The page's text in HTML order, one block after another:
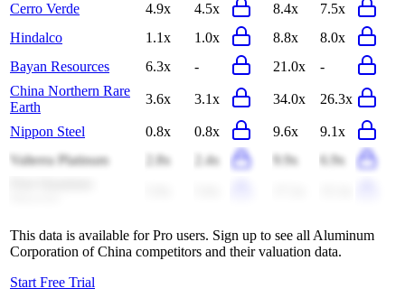
Cerro Verde
4.9x 4.5x 8.4x
7.5x
Hindalco
1.1x 1.0x 8.8x
8.0x
Bayan Resources
6.3x - 21.0x
-
China Northern Rare
Earth
3.6x 3.1x 34.0x 26.3x
Nippon Steel 0.8x 0.8x 9.6x
9.1x
Valterra Platinum
2.8x 2.4x 9.9x
6.9x
This data is available for Pro users. Sign up to see all Aluminum
Corporation of China competitors and their valuation data.
Start Free Trial